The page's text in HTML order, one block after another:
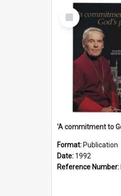
Select
Item
Format: Publication
Date: 1992
Reference Number: